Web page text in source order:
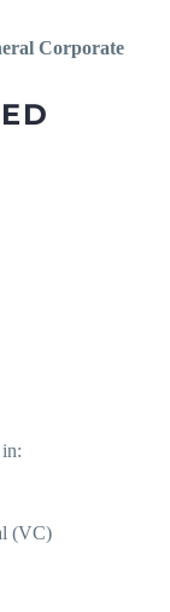
Corporate
(VC)